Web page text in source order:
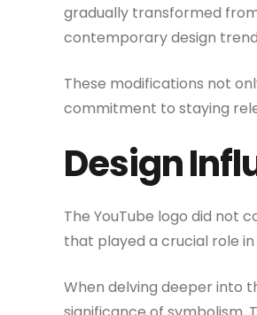
gradually transformed
contemporary design
These modifications not
commitment to staying
Design
The YouTube logo did not
that played a crucial role
When delving deeper into